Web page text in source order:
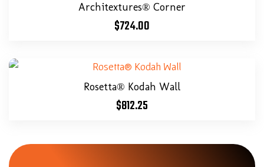
Architextures® Corner
$724.00
Rosetta® Kodah Wall
$812.25